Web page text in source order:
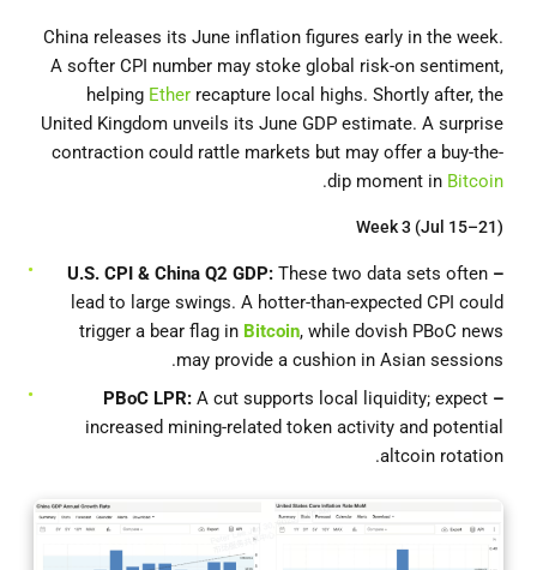
China releases its June inflation figures early in the week.
A softer CPI number may stoke global risk-on sentiment,
helping Ether recapture local highs. Shortly after, the
United Kingdom unveils its June GDP estimate. A surprise
contraction could rattle markets but may offer a buy-the-
dip moment in Bitcoin
.
Week 3 (Jul 15–21)
– U.S. CPI & China Q2 GDP:
These two data sets often
lead to large swings. A hotter-than-expected CPI could
trigger a bear flag in Bitcoin, while dovish PBoC news
may provide a cushion in Asian sessions.
– PBoC LPR:
A cut supports local liquidity; expect
increased mining-related token activity and potential
altcoin rotation.